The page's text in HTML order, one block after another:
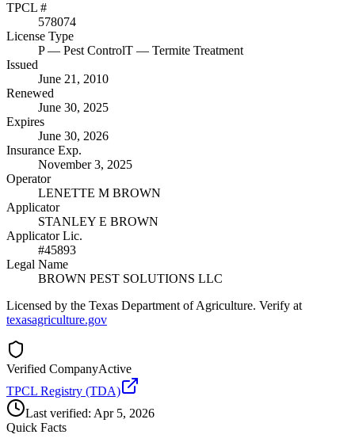
TPCL #
578074
License Type
P— Pest ControlT — Termite Treatment
Issued
June 21, 2010
Renewed
June 30, 2025
Expires
June 30, 2026
Insurance Exp.
November 3, 2025
Operator
LENETTE M BROWN
Applicator
STANLEY E BROWN
Applicator Lic.
#45893
Legal Name
BROWN PEST SOLUTIONS LLC
Licensed by the Texas Department of Agriculture. Verify at
texasagriculture.gov
Verified CompanyActive
TPCL Registry (TDA)
Last verified: Apr 5, 2026
Quick Facts